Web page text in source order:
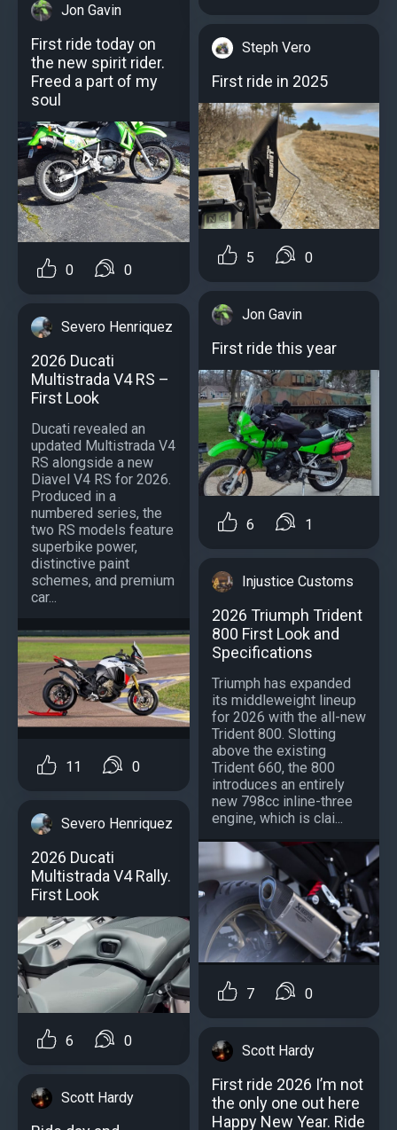
Jon Gavin
First ride today on
the new spirit rider.
Freed a part of my
soul
0 0
Severo Henriquez
2026 Ducati
Multistrada V4 RS –
First Look
Ducati revealed an
updated Multistrada V4
RS alongside a new
Diavel V4 RS for 2026.
Produced in a
numbered series, the
two RS models feature
superbike power,
distinctive paint
schemes, and premium
car...
11 0
Severo Henriquez
2026 Ducati
Multistrada V4 Rally.
First Look
6 0
Scott Hardy
Steph Vero
First ride in 2025
5 0
Jon Gavin
First ride this year
6 1
Injustice Customs
2026 Triumph Trident
800 First Look and
Specifications
Triumph has expanded
its middleweight lineup
for 2026 with the all-new
Trident 800. Slotting
above the existing
Trident 660, the 800
introduces an entirely
new 798cc inline-three
engine, which is clai...
7 0
Scott Hardy
First ride 2026 I’m not
the only one out here
Happy New Year. Ride